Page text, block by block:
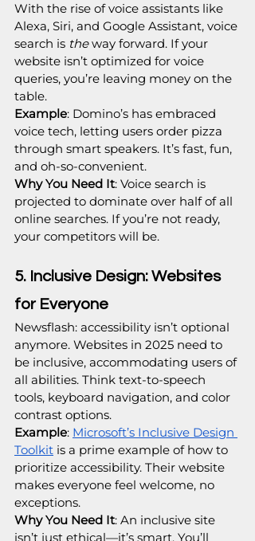
With the rise of voice assistants like
Alexa, Siri, and Google Assistant, voice
search is the way forward. If your
website isn’t optimized for voice
queries, you’re leaving money on the
table.
Example: Domino’s has embraced
voice tech, letting users order pizza
through smart speakers. It’s fast, fun,
and oh-so-convenient.
Why You Need It: Voice search is
projected to dominate over half of all
online searches. If you’re not ready,
your competitors will be.
5. Inclusive Design: Websites
for Everyone
Newsflash: accessibility isn’t optional
anymore. Websites in 2025 need to
be inclusive, accommodating users of
all abilities. Think text-to-speech
tools, keyboard navigation, and color
contrast options.
Example: Microsoft’s Inclusive Design
Toolkit is a prime example of how to
prioritize accessibility. Their website
makes everyone feel welcome, no
exceptions.
Why You Need It: An inclusive site
isn’t just ethical—it’s smart. You’ll